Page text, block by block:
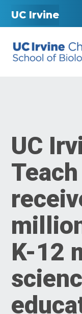
UC Irvine
UC
K-12